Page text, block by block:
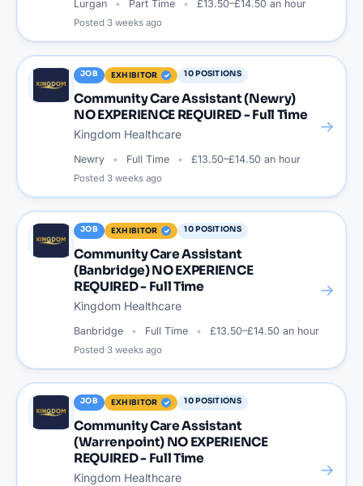
Lurgan Part Time £13.50–£14.50 an hour
Posted 3 weeks ago
JOB EXHIBITOR 10POSITIONS
Community Care Assistant (Newry)
NO EXPERIENCE REQUIRED - Full Time
Kingdom Healthcare
Newry Full Time £13.50–£14.50 an hour
Posted 3 weeks ago
→
JOB EXHIBITOR 10POSITIONS
Community Care Assistant
(Banbridge) NO EXPERIENCE
REQUIRED - Full Time
Kingdom Healthcare
Banbridge Full Time £13.50–£14.50 an hour
Posted 3 weeks ago
→
JOB EXHIBITOR 10POSITIONS
Community Care Assistant
(Warrenpoint) NO EXPERIENCE
REQUIRED - Full Time
Kingdom Healthcare →